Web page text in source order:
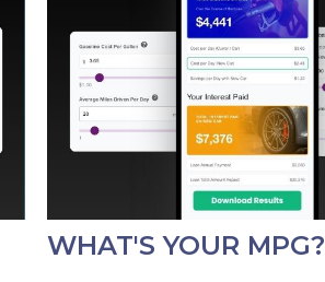
WHAT'S YOUR MPG?